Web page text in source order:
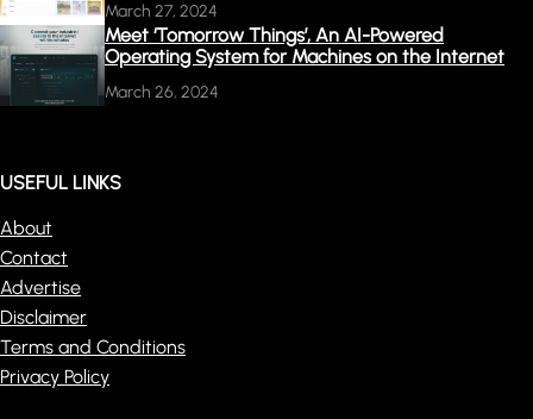
March 27, 2024
Meet ‘Tomorrow Things’, An AI-Powered
Operating System for Machines on the Internet
March 26, 2024
USEFUL LINKS
About
Contact
Advertise
Disclaimer
Terms and Conditions
Privacy Policy